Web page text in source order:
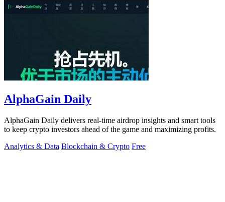
AlphaGain Daily
AlphaGain Daily delivers real-time airdrop insights and smart tools
to keep crypto investors ahead of the game and maximizing profits.
Analytics & Data Blockchain & Crypto Free